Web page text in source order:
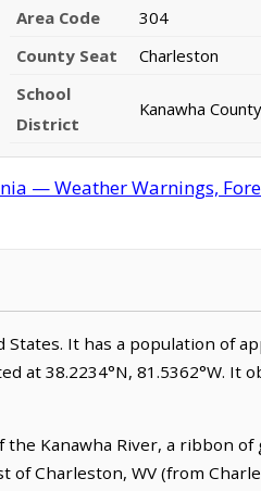
Area Code
304
County Seat
Charleston
School
District
Kanawha
— Weather Warnings,
It has a population of
at 38.2234°N, 81.5362°W. It
the Kanawha River, a ribbon
Charleston, WV (from